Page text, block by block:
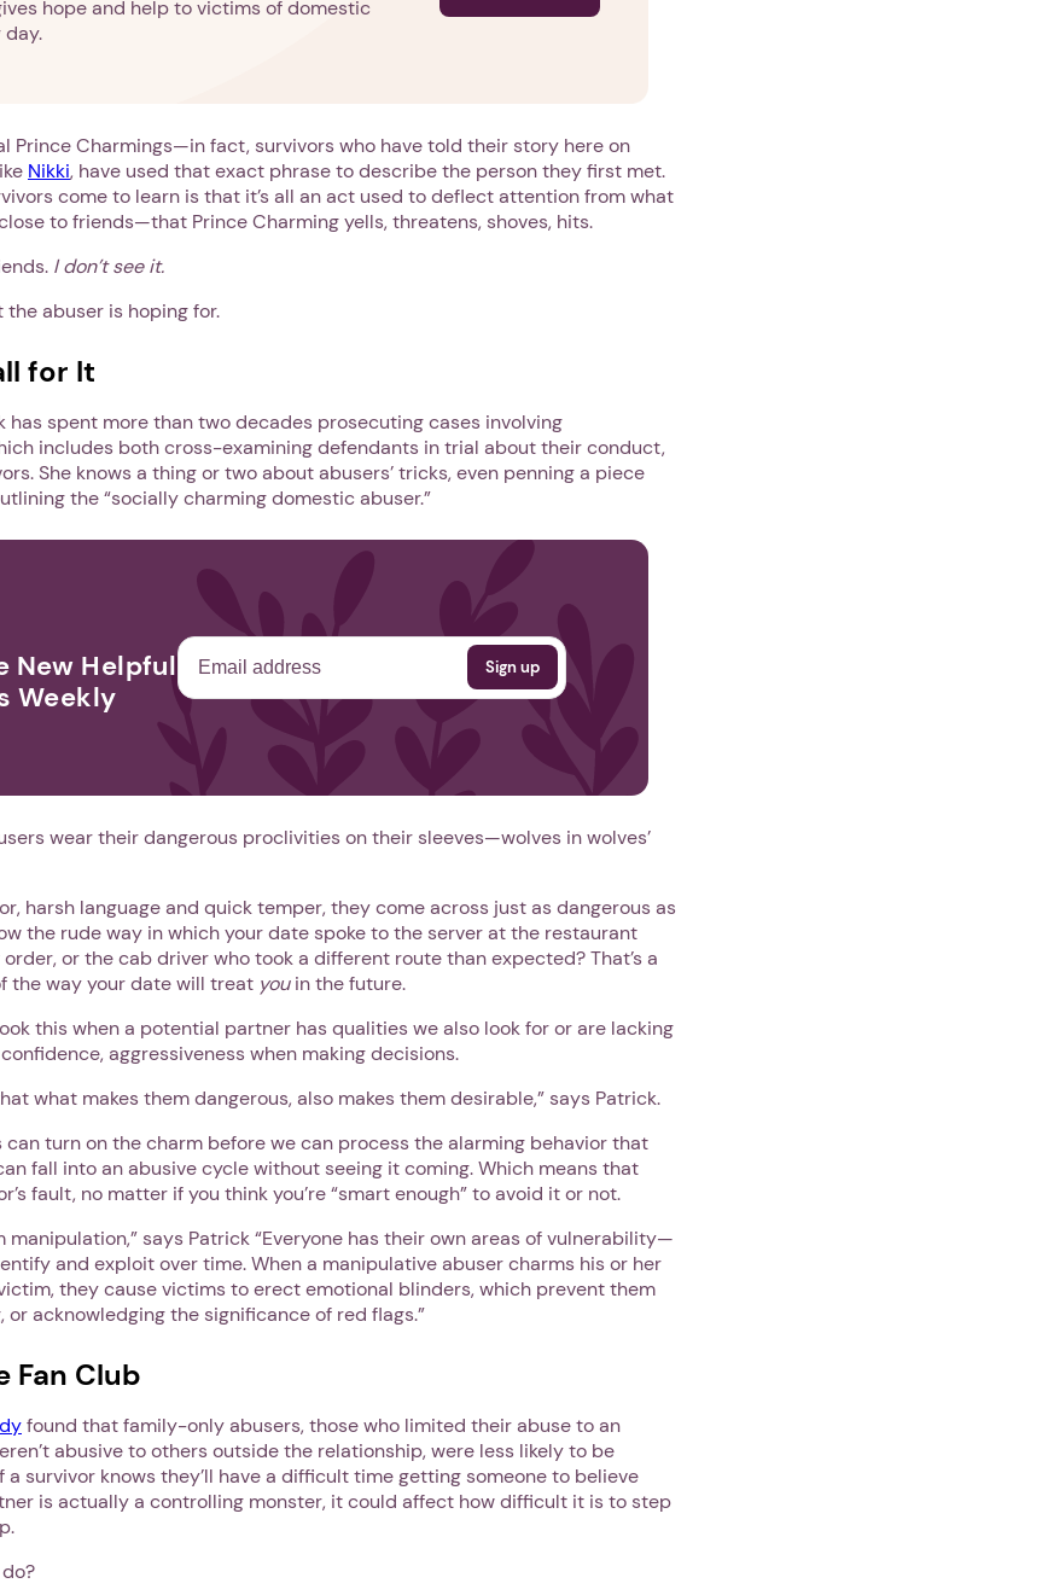
1. Select a discrete app icon.
Next
hope and help to victims of domestic
day.
Prince Charmings—in fact, survivors who have told their story here on
Nikki, have used that exact phrase to describe the person they first met.
come to learn is that it’s all an act used to deflect attention from what
to friends—that Prince Charming yells, threatens, shoves, hits.
I don’t see it.
abuser is hoping for.
for It
has spent more than two decades prosecuting cases involving
includes both cross-examining defendants in trial about their conduct,
She knows a thing or two about abusers’ tricks, even penning a piece
the “socially charming domestic abuser.”
New Helpful
Weekly
wear their dangerous proclivities on their sleeves—wolves in wolves’
harsh language and quick temper, they come across just as dangerous as
the rude way in which your date spoke to the server at the restaurant
or the cab driver who took a different route than expected? That’s a
the way your date will treat youin the future.
this when a potential partner has qualities we also look for or are lacking
aggressiveness when making decisions.
what makes them dangerous, also makes them desirable,” says Patrick.
can turn on the charm before we can process the alarming behavior that
fall into an abusive cycle without seeing it coming. Which means that
fault, no matter if you think you’re “smart enough” to avoid it or not.
manipulation,” says Patrick “Everyone has their own areas of vulnerability—
and exploit over time. When a manipulative abuser charms his or her
they cause victims to erect emotional blinders, which prevent them
or acknowledging the significance of red flags.”
Fan Club
found that family-only abusers, those who limited their abuse to an
abusive to others outside the relationship, were less likely to be
a survivor knows they’ll have a difficult time getting someone to believe
is actually a controlling monster, it could affect how difficult it is to step